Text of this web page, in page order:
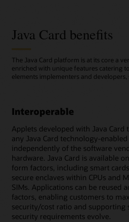
Java Card benefits
The Java Card platform is at its core a
enriched with unique features catering
elements implementers and developers,
Interoperable
Applets developed with Java
any Java Card technology-
independently of the software
hardware. Java Card is available
form factors, including smart
secure enclaves within CPUs and
SIMs. Applications can be reused
factors, enabling customers to
security/cost ratio and supporting
security requirements evolve.